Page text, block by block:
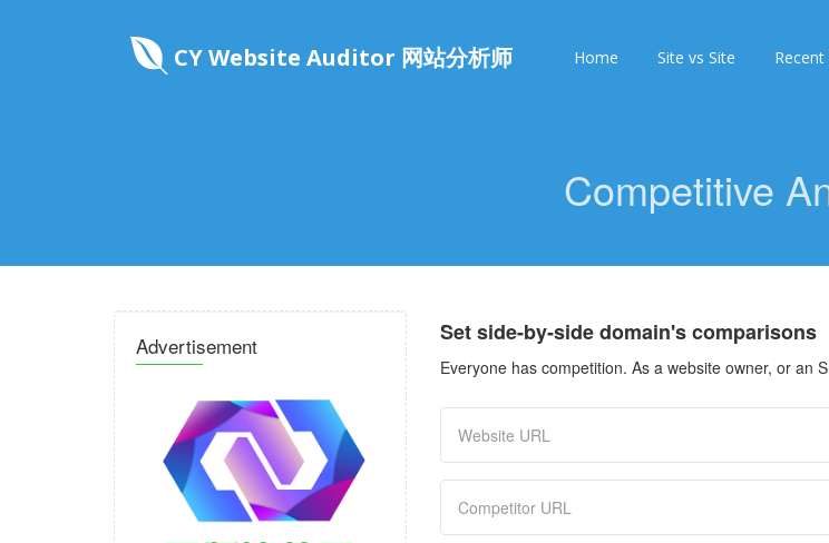
CY Website Auditor 网站分析师 Home Site vs Site Recent
Competitive
Advertisement Set side-by-side domain's comparisons
Everyone has competition. As a website owner, or an